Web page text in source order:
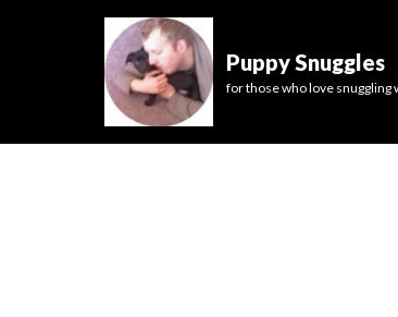
Puppy Snuggles
for those who love snuggling